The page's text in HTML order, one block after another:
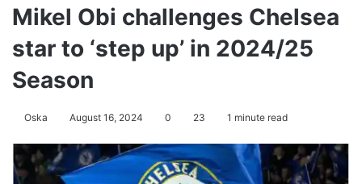
Mikel Obi challenges Chelsea
star to ‘step up’ in 2024/25
Season
Oska August 16, 2024 0 23 1 minute read